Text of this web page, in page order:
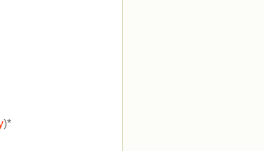
)*